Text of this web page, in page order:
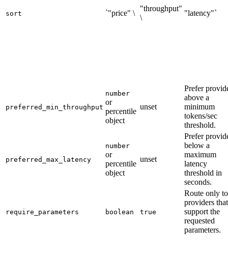
sort `"price" \
"throughput"
\
"latency"`
preferred_min_throughput
number
or
percentile
object
unset
Prefer
above a
minimum
tokens/sec
threshold.
preferred_max_latency
number
or
percentile
object
unset
Prefer
below a
maximum
latency
threshold in
seconds.
require_parameters boolean true
Route only to
providers that
support the
requested
parameters.